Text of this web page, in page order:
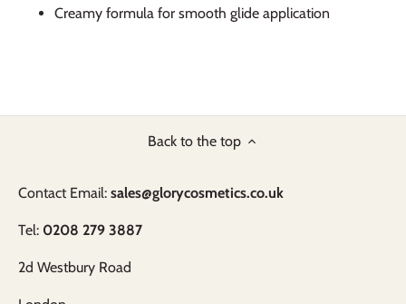
Creamy formula for smooth glide application
Back to the top
Contact Email: sales@glorycosmetics.co.uk
Tel: 0208 279 3887
2d Westbury Road